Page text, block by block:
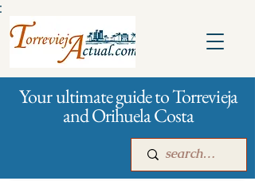
Your ultimate guide to Torrevieja
and Orihuela Costa